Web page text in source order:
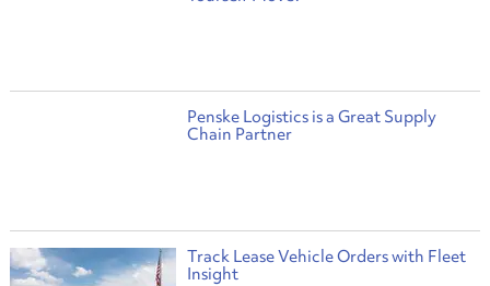
Penske Logistics is a Great Supply
Chain Partner
Track Lease Vehicle Orders with Fleet
Insight